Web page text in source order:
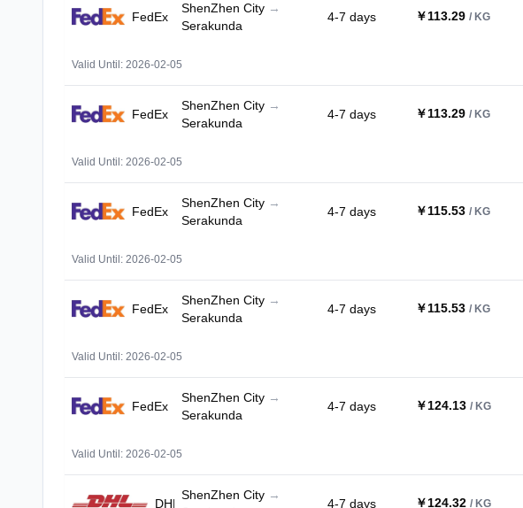
FedEx
ShenZhen City →
Serakunda
4-7 days ￥113.29 / KG
Valid Until: 2026-02-05
FedEx
ShenZhen City →
Serakunda
4-7 days ￥113.29 / KG
Valid Until: 2026-02-05
FedEx
ShenZhen City →
Serakunda
4-7 days ￥115.53 / KG
Valid Until: 2026-02-05
FedEx
ShenZhen City →
Serakunda
4-7 days ￥115.53 / KG
Valid Until: 2026-02-05
FedEx
ShenZhen City →
Serakunda
4-7 days ￥124.13 / KG
Valid Until: 2026-02-05
DHL
ShenZhen City →
4-7 days ￥124.32 / KG